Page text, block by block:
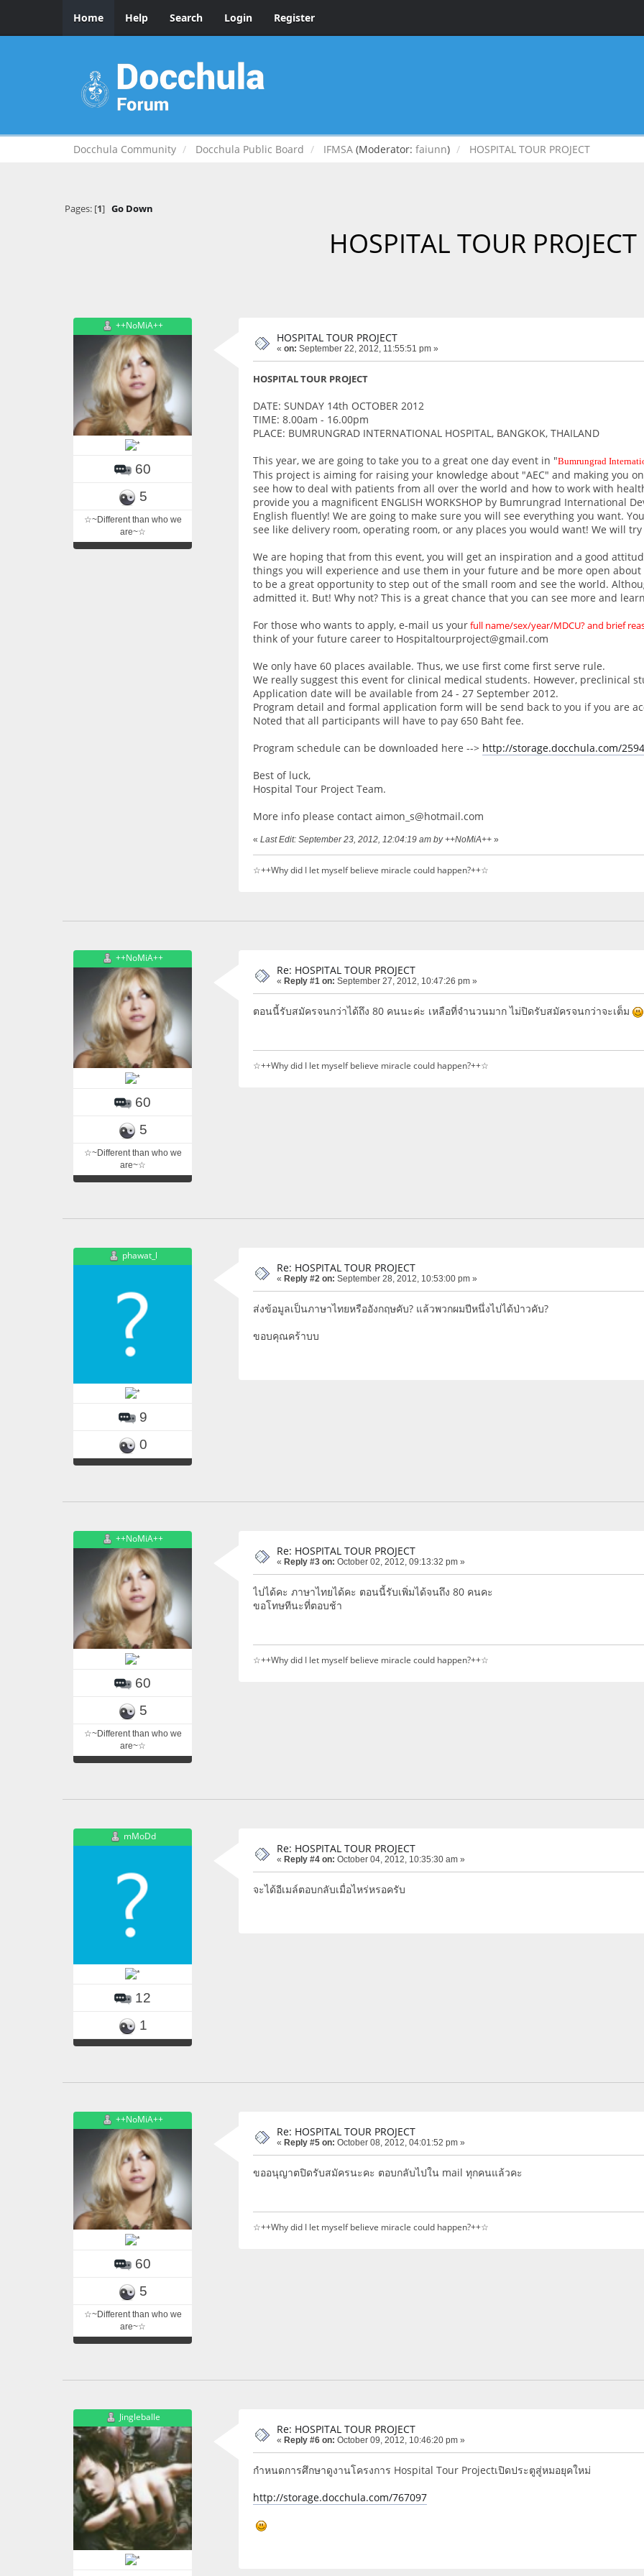
Home Help Search Login Register
Docchula Community Docchula Public Board IFMSA (Moderator: faiunn) HOSPITAL TOUR PROJECT
Pages: [1] Go Down
HOSPITAL TOUR PROJECT
++NoMiA++
60
5
☆~Different than who we
are~☆
HOSPITAL TOUR PROJECT
« on: September 22, 2012, 11:55:51 pm »
HOSPITAL TOUR PROJECT
DATE: SUNDAY 14th OCTOBER 2012
TIME: 8.00am - 16.00pm
PLACE: BUMRUNGRAD INTERNATIONAL HOSPITAL, BANGKOK, THAILAND
This year, we are going to take you to a great one day event in "Bumrungrad
This project is aiming for raising your knowledge about "AEC" and making you
see how to deal with patients from all over the world and how to work with
provide you a magnificent ENGLISH WORKSHOP by Bumrungrad International
English fluently! We are going to make sure you will see everything you want.
see like delivery room, operating room, or any places you would want! We will
We are hoping that from this event, you will get an inspiration and a good
things you will experience and use them in your future and be more open
to be a great opportunity to step out of the small room and see the world.
admitted it. But! Why not? This is a great chance that you can see more and
For those who wants to apply, e-mail us yourfull name/sex/year/MDCU? and brief
think of your future career to Hospitaltourproject@gmail.com
We only have 60 places available. Thus, we use first come first serve rule.
We really suggest this event for clinical medical students. However, preclinical
Application date will be available from 24 - 27 September 2012.
Program detail and formal application form will be send back to you if you are
Noted that all participants will have to pay 650 Baht fee.
Program schedule can be downloaded here --> http://storage.docchula.com/
Best of luck,
Hospital Tour Project Team.
More info please contact aimon_s@hotmail.com
« Last Edit: September 23, 2012, 12:04:19 am by ++NoMiA++ »
☆++Why did I let myself believe miracle could happen?++☆
++NoMiA++
60
5
☆~Different than who we
are~☆
Re: HOSPITAL TOUR PROJECT
« Reply #1 on: September 27, 2012, 10:47:26 pm »
ตอนนี้รับสมัครจนกว่าได้ถึง 80 คนนะค่ะ เหลือที่จำนวนมาก ไม่ปิดรับสมัครจนกว่าจะเต็ม
☆++Why did I let myself believe miracle could happen?++☆
phawat_l
9
0
Re: HOSPITAL TOUR PROJECT
« Reply #2 on: September 28, 2012, 10:53:00 pm »
ส่งข้อมูลเป็นภาษาไทยหรืออังกฤษคับ? แล้วพวกผมปีหนึ่งไปได้ป่าวคับ?
ขอบคุณคร้าบบ
++NoMiA++
60
5
☆~Different than who we
are~☆
Re: HOSPITAL TOUR PROJECT
« Reply #3 on: October 02, 2012, 09:13:32 pm »
ไปได้คะ ภาษาไทยได้คะ ตอนนี้รับเพิ่มได้จนถึง 80 คนคะ
ขอโทษทีนะที่ตอบช้า
☆++Why did I let myself believe miracle could happen?++☆
mMoDd
12
1
Re: HOSPITAL TOUR PROJECT
« Reply #4 on: October 04, 2012, 10:35:30 am »
จะได้อีเมล์ตอบกลับเมื่อไหร่หรอครับ
++NoMiA++
60
5
☆~Different than who we
are~☆
Re: HOSPITAL TOUR PROJECT
« Reply #5 on: October 08, 2012, 04:01:52 pm »
ขออนุญาตปิดรับสมัครนะคะ ตอบกลับไปใน mail ทุกคนแล้วคะ
☆++Why did I let myself believe miracle could happen?++☆
Jingleballe
Re: HOSPITAL TOUR PROJECT
« Reply #6 on: October 09, 2012, 10:46:20 pm »
กำหนดการศึกษาดูงานโครงการ Hospital Tour Projectเปิดประตูสู่หมอยุคใหม่
http://storage.docchula.com/767097